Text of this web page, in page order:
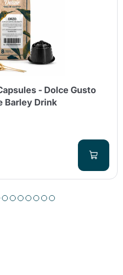
- Dolce Gusto
Barley Drink